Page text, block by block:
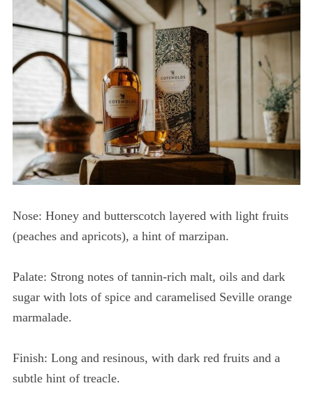
Nose: Honey and butterscotch layered with light fruits
(peaches and apricots), a hint of marzipan.
Palate: Strong notes of tannin-rich malt, oils and dark
sugar with lots of spice and caramelised Seville orange
marmalade.
Finish: Long and resinous, with dark red fruits and a
subtle hint of treacle.